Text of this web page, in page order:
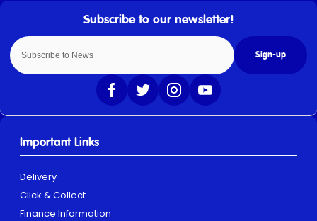
Sign-up
Important Links
Delivery
Click & Collect
Finance Information